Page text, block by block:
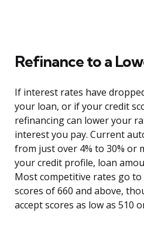
Refinance to a
If interest rates have
your loan, or if your credit
refinancing can lower your
interest you pay. Current
from just over 4% to 30% or
your credit profile, loan
Most competitive rates go
scores of 660 and above,
accept scores as low as 510